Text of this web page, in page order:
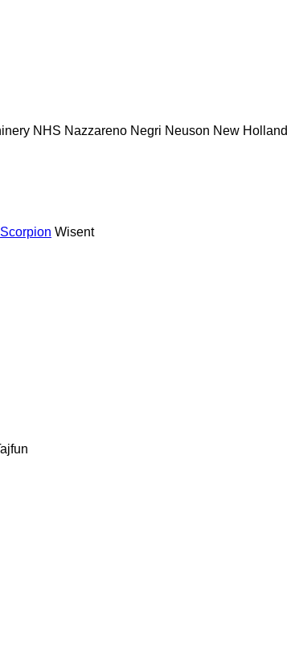
NHS Nazzareno Negri Neuson New Holland
Scorpion Wisent